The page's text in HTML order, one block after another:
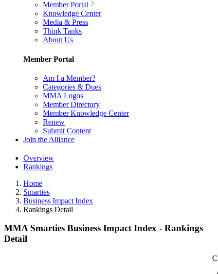
Member Portal
Knowledge Center
Media & Press
Think Tanks
About Us
Member Portal
Am I a Member?
Categories & Dues
MMA Logos
Member Directory
Member Knowledge Center
Renew
Submit Content
Join the Alliance
Overview
Rankings
Home
Smarties
Business Impact Index
Rankings Detail
MMA Smarties Business Impact Index - Rankings
Detail